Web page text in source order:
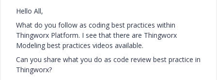
Hello All,
What do you follow as coding best practices within
Thingworx Platform. I see that there are Thingworx
Modeling best practices videos available.
Can you share what you do as code review best practice in
Thingworx?